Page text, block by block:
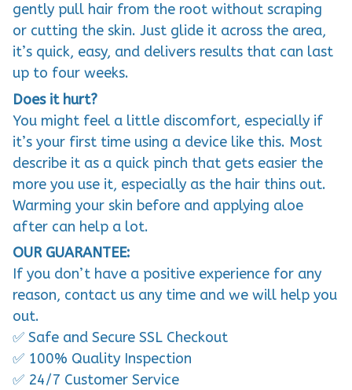
gently pull hair from the root without scraping
or cutting the skin. Just glide it across the area,
it’s quick, easy, and delivers results that can last
up to four weeks.
Does it hurt?
You might feel a little discomfort, especially if
it’s your first time using a device like this. Most
describe it as a quick pinch that gets easier the
more you use it, especially as the hair thins out.
Warming your skin before and applying aloe
after can help a lot.
OUR GUARANTEE:
If you don’t have a positive experience for any
reason, contact us any time and we will help you
out.
✅ Safe and Secure SSL Checkout
✅ 100% Quality Inspection
✅ 24/7 Customer Service